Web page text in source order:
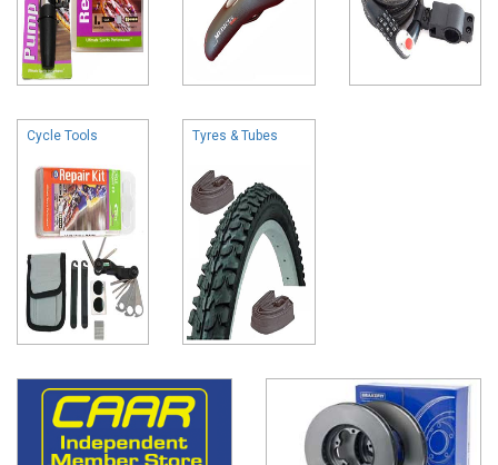
Cycle Tools Tyres & Tubes